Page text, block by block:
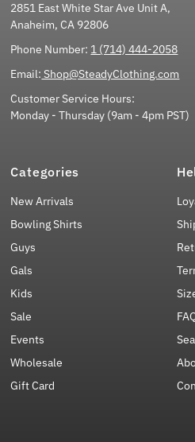
2851 East White Star Ave Unit A,
Anaheim, CA 92806
Phone Number: 1 (714) 444-2058
Email: Shop@SteadyClothing.com
Customer Service Hours:
Monday - Thursday (9am - 4pm PST)
Categories
New Arrivals
Bowling Shirts
Guys
Gals
Kids
Sale
Events
Wholesale
Gift Card